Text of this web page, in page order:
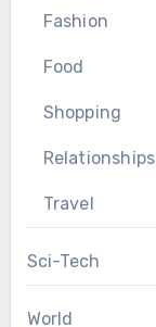
Fashion
Food
Shopping
Relationships
Travel
Sci-Tech
World